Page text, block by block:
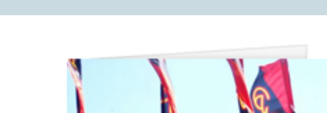
PROFESSIONALS
TESTIMONIALS
POST ASSEMBLY
SURVEY
DARE DVD
FULL PROGRAM DVD
52 WAYS TO PROTECT